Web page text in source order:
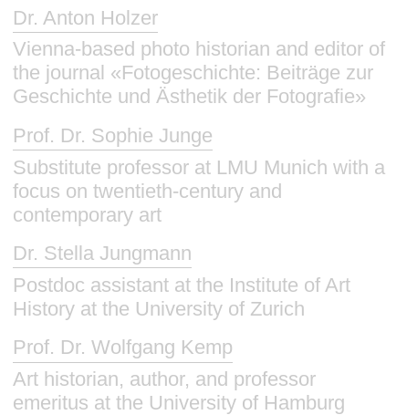
Dr. Anton Holzer
Vienna-based photo historian and editor of
the journal «Fotogeschichte: Beiträge zur
Geschichte und Ästhetik der Fotografie»
Prof. Dr. Sophie Junge
Substitute professor at LMU Munich with a
focus on twentieth-century and
contemporary art
Dr. Stella Jungmann
Postdoc assistant at the Institute of Art
History at the University of Zurich
Prof. Dr. Wolfgang Kemp
Art historian, author, and professor
emeritus at the University of Hamburg